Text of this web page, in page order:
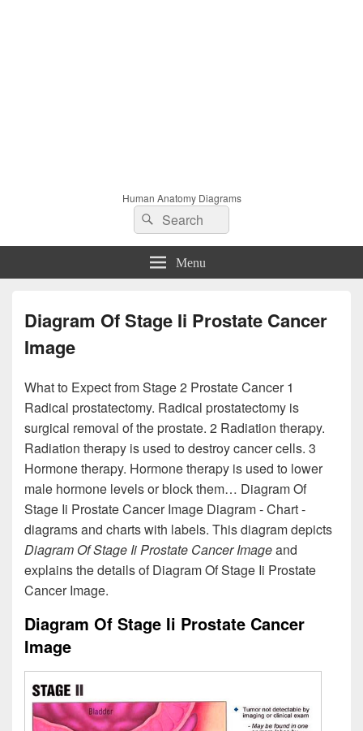
Human Anatomy Diagrams
Search
for:
Search
Menu
Diagram Of Stage Ii Prostate Cancer
Image
What to Expect from Stage 2 Prostate Cancer 1
Radical prostatectomy. Radical prostatectomy is
surgical removal of the prostate. 2 Radiation therapy.
Radiation therapy is used to destroy cancer cells. 3
Hormone therapy. Hormone therapy is used to lower
male hormone levels or block them… Diagram Of
Stage Ii Prostate Cancer Image Diagram - Chart -
diagrams and charts with labels. This diagram depicts
Diagram Of Stage Ii Prostate Cancer Imageand
explains the details of Diagram Of Stage Ii Prostate
Cancer Image.
Diagram Of Stage Ii Prostate Cancer
Image